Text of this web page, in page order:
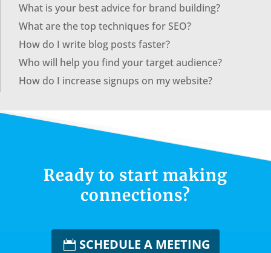
What is your best advice for brand building?
What are the top techniques for SEO?
How do I write blog posts faster?
Who will help you find your target audience?
How do I increase signups on my website?
Ready to start making
connections?
SCHEDULE A MEETING